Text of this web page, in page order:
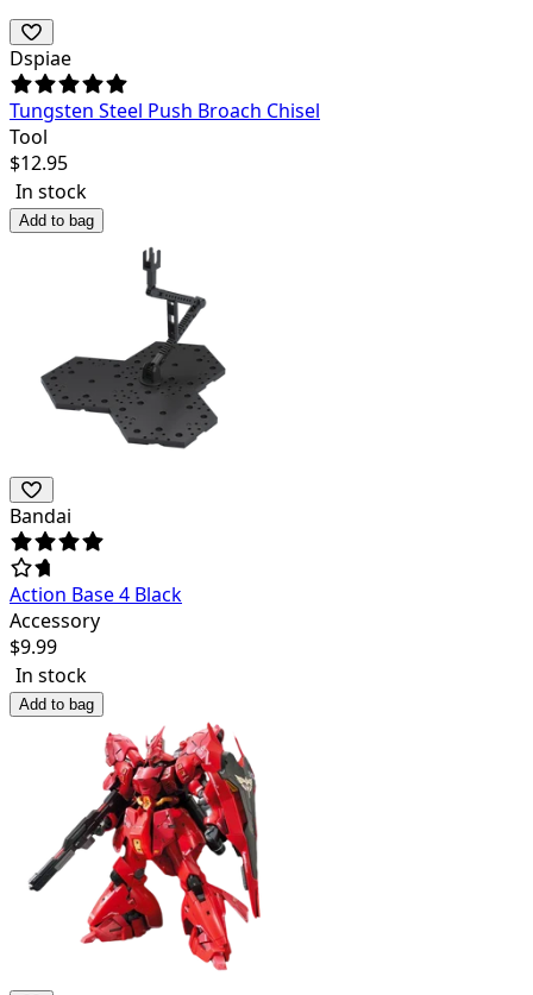
Dspiae
Tungsten Steel Push Broach Chisel
Tool
$12.95
In stock
Add to bag
Bandai
Action Base 4 Black
Accessory
$9.99
In stock
Add to bag